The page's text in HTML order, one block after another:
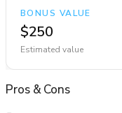
BONUS VALUE
$250
Estimated value
Pros&Cons